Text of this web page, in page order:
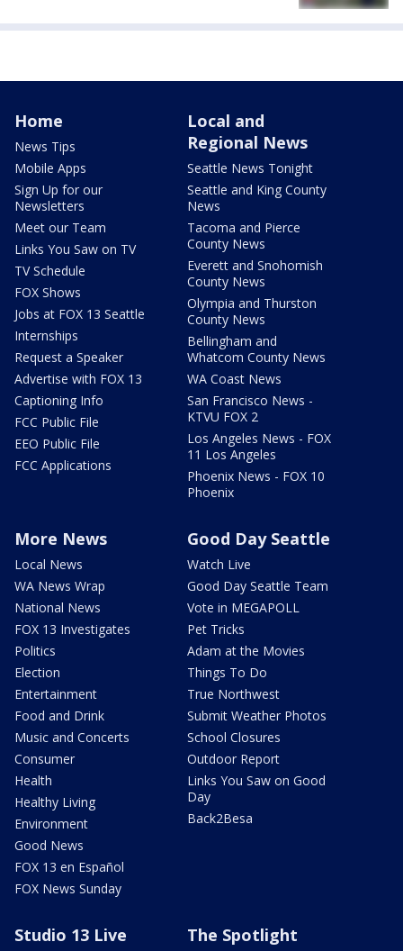
Home
News Tips
Mobile Apps
Sign Up for our
Newsletters
Meet our Team
Links You Saw on TV
TV Schedule
FOX Shows
Jobs at FOX 13 Seattle
Internships
Request a Speaker
Advertise with FOX 13
Captioning Info
FCC Public File
EEO Public File
FCC Applications
Local and
Regional News
Seattle News Tonight
Seattle and King County
News
Tacoma and Pierce
County News
Everett and Snohomish
County News
Olympia and Thurston
County News
Bellingham and
Whatcom County News
WA Coast News
San Francisco News -
KTVU FOX 2
Los Angeles News - FOX
11 Los Angeles
Phoenix News - FOX 10
Phoenix
More News
Local News
WA News Wrap
National News
FOX 13 Investigates
Politics
Election
Entertainment
Food and Drink
Music and Concerts
Consumer
Health
Healthy Living
Environment
Good News
FOX 13 en Español
FOX News Sunday
Good Day Seattle
Watch Live
Good Day Seattle Team
Vote in MEGAPOLL
Pet Tricks
Adam at the Movies
Things To Do
True Northwest
Submit Weather Photos
School Closures
Outdoor Report
Links You Saw on Good
Day
Back2Besa
Studio 13 Live The Spotlight